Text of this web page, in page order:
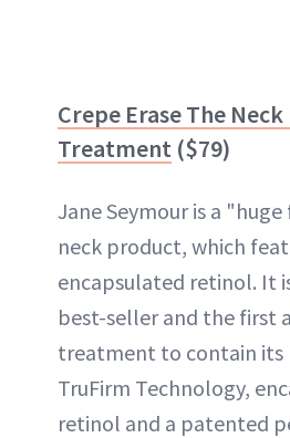
Crepe Erase The
Treatment ($79)
Jane Seymour is a
neck product, which
encapsulated retinol. It
best-seller and the first
treatment to contain
TruFirm Technology,
retinol and a patented